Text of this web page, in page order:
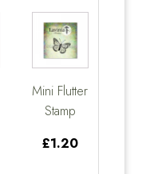
Mini Flutter
Stamp
£1.20